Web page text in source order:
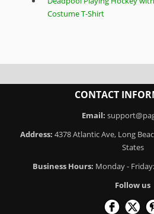
Costume T-Shirt
CONTACT
Email:
Address: 4378 Atlantic Ave, Long
States
Business Hours: Monday -
Follow us